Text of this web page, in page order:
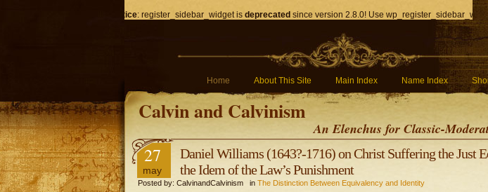
Notice: register_sidebar_widget is deprecated since version 2.8.0! Use
Home About This Site Main Index Name Index
Calvin and Calvinism
An Elenchus for Classic-
27
may
Daniel Williams (1643?-1716) on Christ Suffering the Just
the Idem of the Law’s Punishment
Posted by: CalvinandCalvinism in The Distinction Between Equivalency and Identity